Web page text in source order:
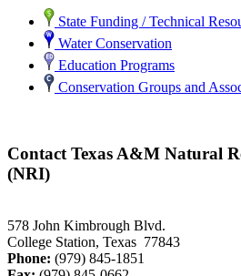
State Funding / Technical
Water Conservation
Education Programs
Conservation Groups and
Contact Texas A&M Natural
(NRI)
578 John Kimbrough Blvd.
College Station, Texas 77843
Phone: (979) 845-1851